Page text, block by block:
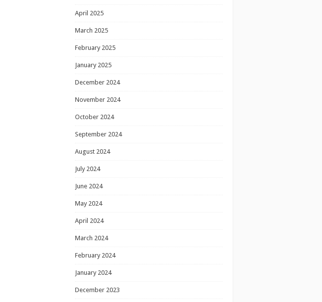
April 2025
March 2025
February 2025
January 2025
December 2024
November 2024
October 2024
September 2024
August 2024
July 2024
June 2024
May 2024
April 2024
March 2024
February 2024
January 2024
December 2023